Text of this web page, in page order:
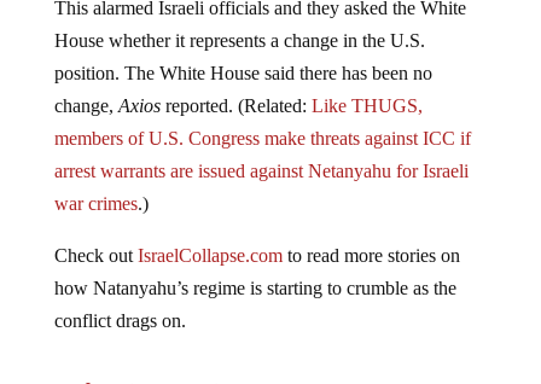
House whether it represents a change in the U.S.
position. The White House said there has been no
change,Axios reported. (Related:Like THUGS,
members of U.S. Congress make threats against ICC if
arrest warrants are issued against Netanyahu for Israeli
war crimes.)
how Natanyahu’s regime is starting to crumble as the
conflict drags on.